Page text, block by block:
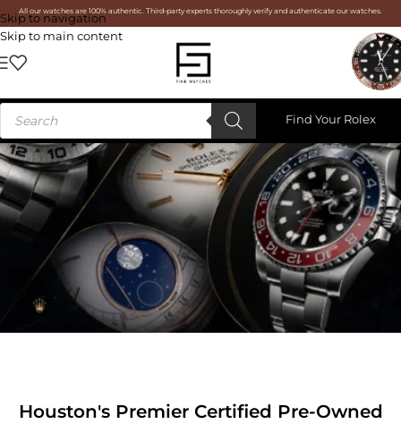
Skip to navigation
Skip to main content
All our watches are 100% authentic. Third-party experts thoroughly verify and authenticate our watches.
Find Your Rolex
Houston's Premier Certified Pre-Owned